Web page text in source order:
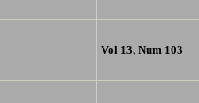
Vol 13, Num 103